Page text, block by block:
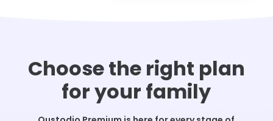
Choose the right plan
for your family